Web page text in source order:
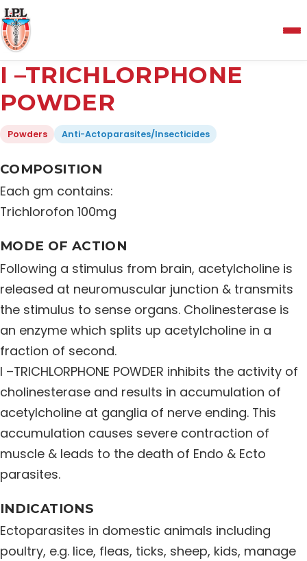
Menu
About Us
Products
Distribution Network
Career
Contact Us
I –TRICHLORPHONE
POWDER
Powders Anti-Actoparasites/Insecticides
COMPOSITION
Each gm contains:
Trichlorofon 100mg
MODE OF ACTION
Following a stimulus from brain, acetylcholine is
released at neuromuscular junction & transmits
the stimulus to sense organs. Cholinesterase is
an enzyme which splits up acetylcholine in a
fraction of second.
I –TRICHLORPHONE POWDER inhibits the activity of
cholinesterase and results in accumulation of
acetylcholine at ganglia of nerve ending. This
accumulation causes severe contraction of
muscle & leads to the death of Endo & Ecto
parasites.
INDICATIONS
Ectoparasites in domestic animals including
poultry, e.g. lice, fleas, ticks, sheep, kids, manage